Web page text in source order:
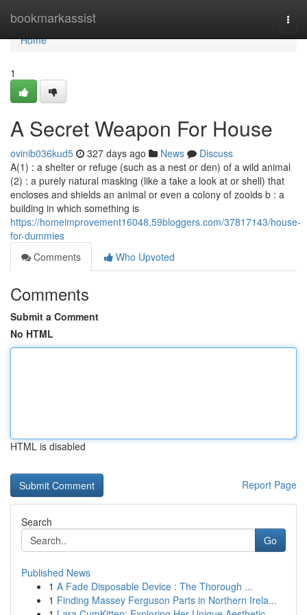
bookmarkassist
Home
Home
1
A Secret Weapon For House
ovinib036kud5 327 days ago News
Discuss
A(1) : a shelter or refuge (such as a nest or den) of a wild animal
(2) : a purely natural masking (like a take a look at or shell) that
encloses and shields an animal or even a colony of zooids b : a
building in which something is
https://homeimprovement16048.59bloggers.com/37817143/house-
for-dummies
Comments
Who Upvoted
Comments
Submit a Comment
No HTML
HTML is disabled
Report Page
Search
Go
Published News
1 A Fade Disposable Device : The Thorough ...
1 Finding Massey Ferguson Parts in Northern Irela...